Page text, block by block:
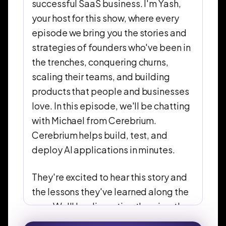
successful SaaS business. I'm Yash,
your host for this show, where every
episode we bring you the stories and
strategies of founders who've been in
the trenches, conquering churns,
scaling their teams, and building
products that people and businesses
love. In this episode, we'll be chatting
with Michael from Cerebrium.
Cerebrium helps build, test, and
deploy AI applications in minutes.
They're excited to hear this story and
the lessons they've learned along the
way. We'll be dissecting the wins, the
losses, and everything in between. So